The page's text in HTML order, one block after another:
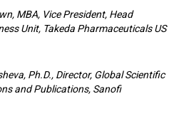
MBA, Vice President, Head
Unit, Takeda Pharmaceuticals US
Ph.D., Director, Global Scientific
and Publications, Sanofi